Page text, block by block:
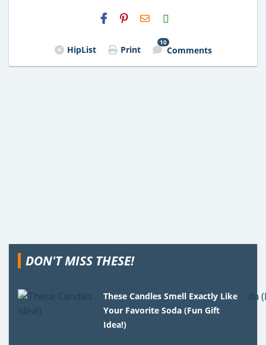
H2S
Email
HipList Print
10
Comments
DON'T MISS THESE!
These Candles Smell Exactly Like
Your Favorite Soda (Fun Gift
Idea!)